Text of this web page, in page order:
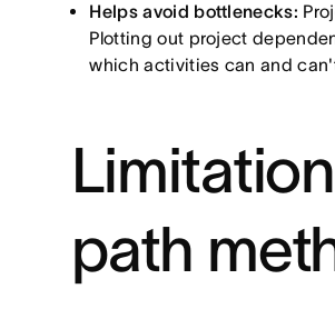
Helps avoid bottlenecks:
Plotting out project
which activities can and
path